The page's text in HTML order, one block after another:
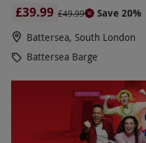
£39.99 £49.99
Save 20%
Battersea, South London
Battersea Barge